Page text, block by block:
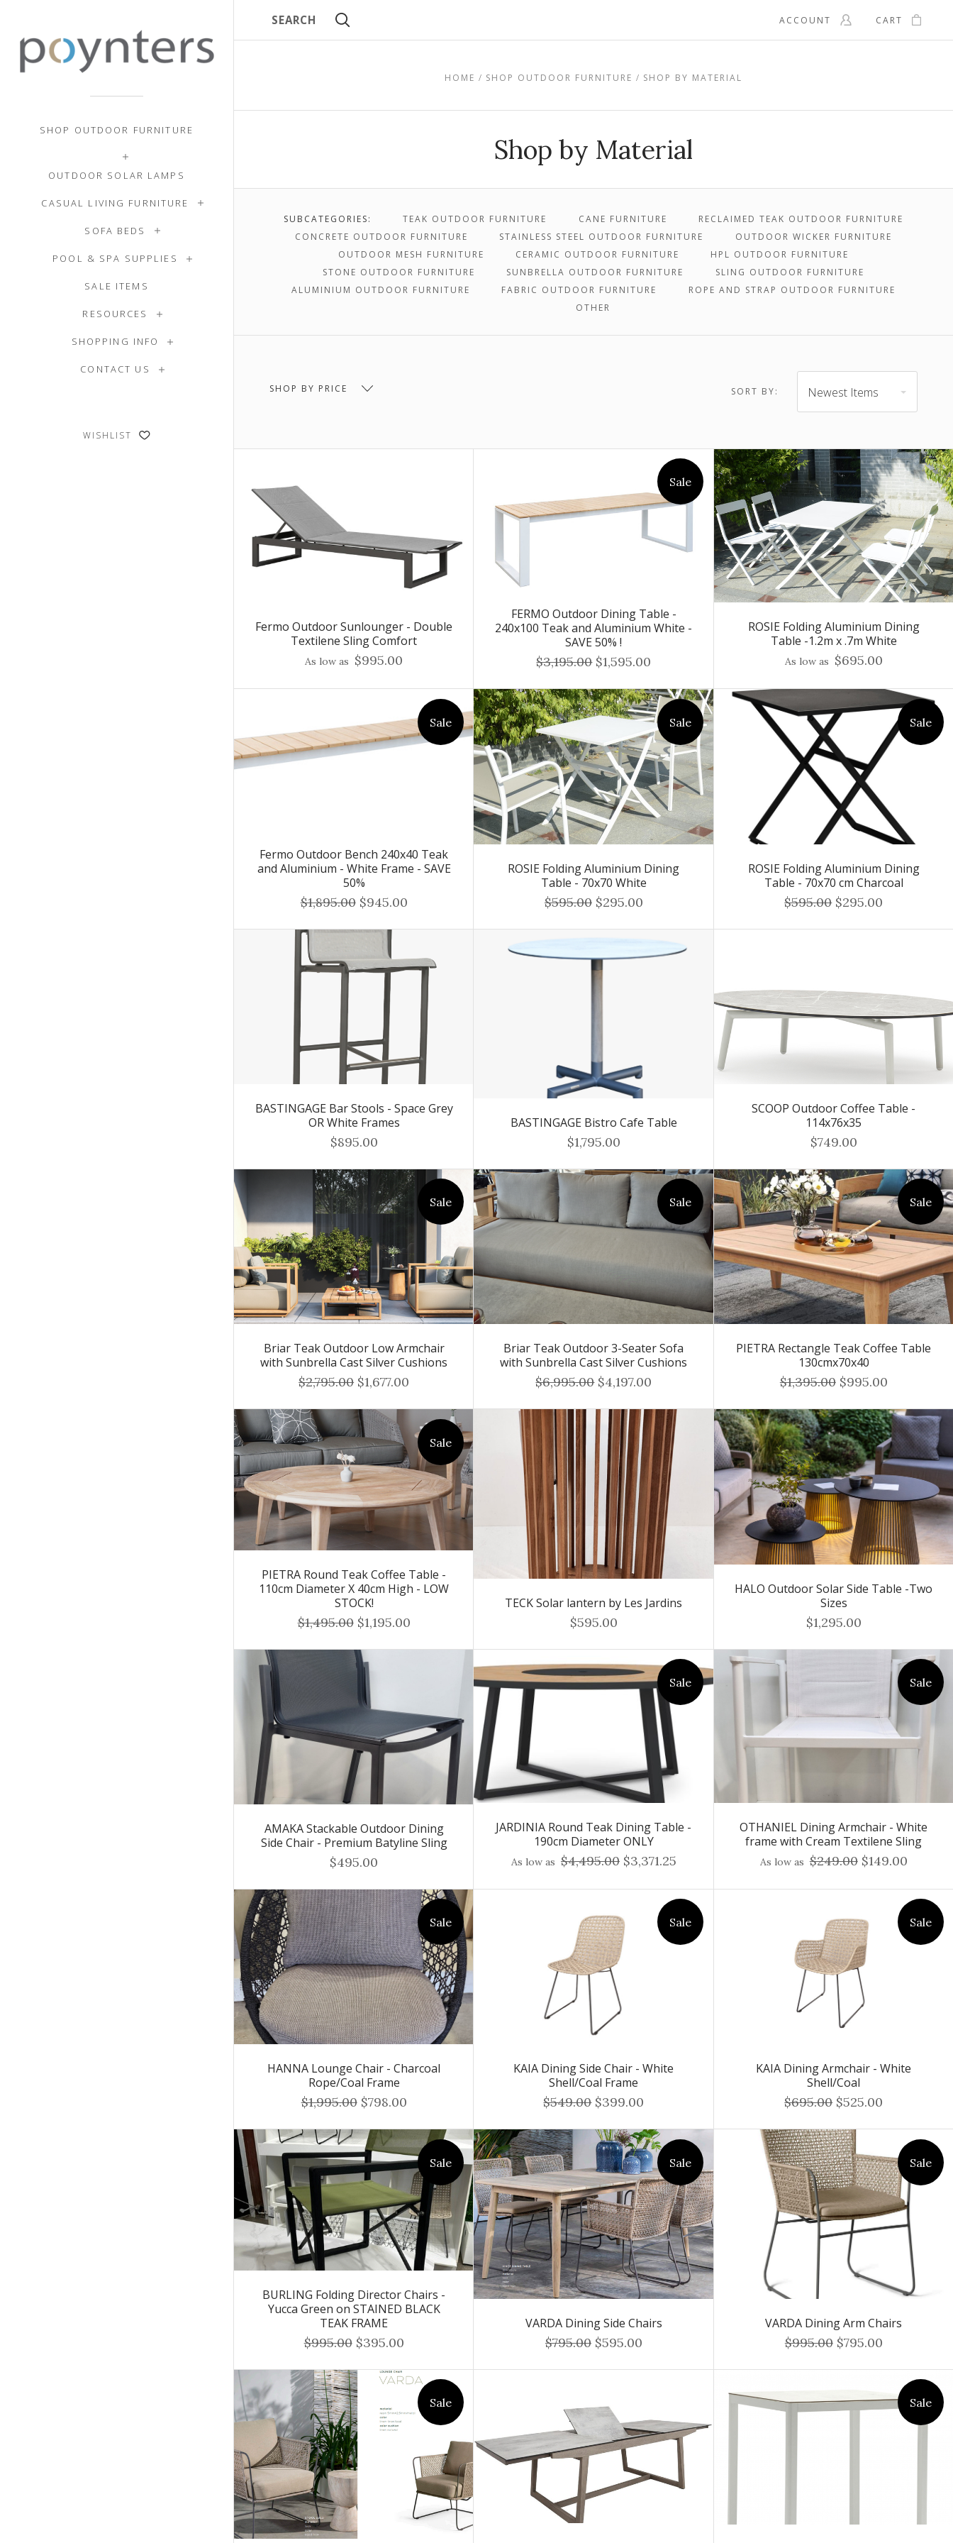
SHOP OUTDOOR FURNITURE
OUTDOOR SOLAR LAMPS
CASUAL LIVING FURNITURE
SOFA BEDS
POOL & SPA SUPPLIES
SALE ITEMS
RESOURCES
SHOPPING INFO
CONTACT US
WISHLIST
Search
ACCOUNT CART
HOME SHOP OUTDOOR FURNITURE SHOP BY MATERIAL
Shop by Material
SUBCATEGORIES: TEAK OUTDOOR FURNITURE CANE FURNITURE
RECLAIMED TEAK OUTDOOR FURNITURE
CONCRETE OUTDOOR FURNITURE
STAINLESS STEEL OUTDOOR FURNITURE
OUTDOOR WICKER FURNITURE
OUTDOOR MESH FURNITURE
CERAMIC OUTDOOR FURNITURE
HPL OUTDOOR FURNITURE
STONE OUTDOOR FURNITURE
SUNBRELLA OUTDOOR FURNITURE
SLING OUTDOOR FURNITURE
ALUMINIUM OUTDOOR FURNITURE
FABRIC OUTDOOR FURNITURE
ROPE AND STRAP OUTDOOR FURNITURE
OTHER
SHOP BY PRICE SORT BY: Newest Items
$0.00 - $1,700.00
$1,700.00 -
$3,302.00 -
$4,903.00 -
$6,505.00 -
Fermo Outdoor Sunlounger - Double
Textilene Sling Comfort
As low as $995.00
Sale
FERMO Outdoor Dining Table -
240x100 Teak and Aluminium White -
SAVE 50% !
$3,195.00 $1,595.00
ROSIE Folding Aluminium Dining
Table -1.2m x .7m White
As low as $695.00
Sale
Fermo Outdoor Bench 240x40 Teak
and Aluminium - White Frame - SAVE
50%
$1,895.00 $945.00
Sale
ROSIE Folding Aluminium Dining
Table - 70x70 White
$595.00 $295.00
Sale
ROSIE Folding Aluminium Dining
Table - 70x70 cm Charcoal
$595.00 $295.00
BASTINGAGE Bar Stools - Space Grey
OR White Frames
$895.00
BASTINGAGE Bistro Cafe Table
$1,795.00
SCOOP Outdoor Coffee Table -
114x76x35
$749.00
Sale
Briar Teak Outdoor Low Armchair
with Sunbrella Cast Silver Cushions
$2,795.00 $1,677.00
Sale
Briar Teak Outdoor 3-Seater Sofa
with Sunbrella Cast Silver Cushions
$6,995.00 $4,197.00
Sale
PIETRA Rectangle Teak Coffee Table
130cmx70x40
$1,395.00 $995.00
Sale
PIETRA Round Teak Coffee Table -
110cm Diameter X 40cm High - LOW
STOCK!
$1,495.00 $1,195.00
TECK Solar lantern by Les Jardins
$595.00
HALO Outdoor Solar Side Table -Two
Sizes
$1,295.00
AMAKA Stackable Outdoor Dining
Side Chair - Premium Batyline Sling
$495.00
Sale
JARDINIA Round Teak Dining Table -
190cm Diameter ONLY
As low as $4,495.00 $3,371.25
Sale
OTHANIEL Dining Armchair - White
frame with Cream Textilene Sling
As low as $249.00 $149.00
Sale
HANNA Lounge Chair - Charcoal
Rope/Coal Frame
$1,995.00 $798.00
Sale
KAIA Dining Side Chair - White
Shell/Coal Frame
$549.00 $399.00
Sale
KAIA Dining Armchair - White
Shell/Coal
$695.00 $525.00
Sale
BURLING Folding Director Chairs -
Yucca Green on STAINED BLACK
TEAK FRAME
$995.00 $395.00
Sale
VARDA Dining Side Chairs
$795.00 $595.00
Sale
VARDA Dining Arm Chairs
$995.00 $795.00
Sale Sale